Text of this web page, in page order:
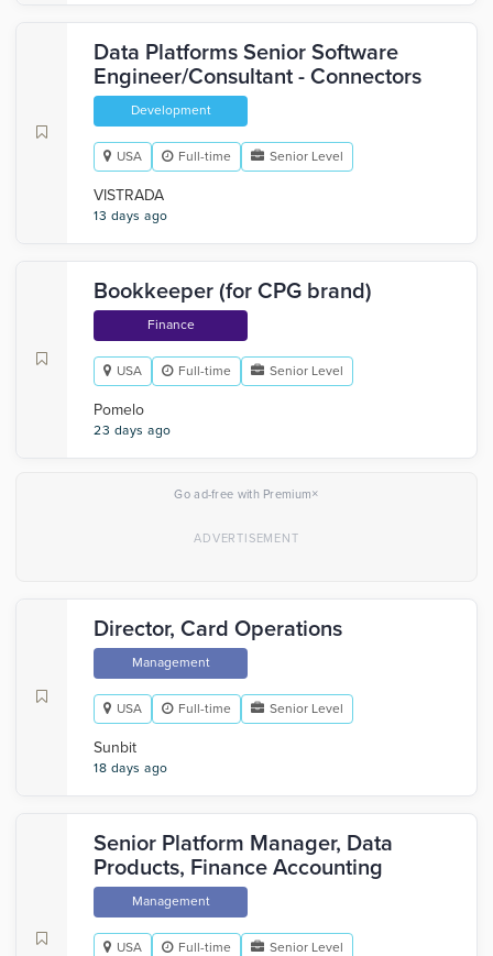
Data Platforms Senior Software
Engineer/Consultant - Connectors
Development
USA Full-time Senior Level
VISTRADA
13 days ago
Bookkeeper (for CPG brand)
Finance
USA Full-time Senior Level
Pomelo
23 days ago
Go ad-free with Premium×
Director, Card Operations
Management
USA Full-time Senior Level
Sunbit
18 days ago
Senior Platform Manager, Data
Products, Finance Accounting
Management
USA Full-time Senior Level